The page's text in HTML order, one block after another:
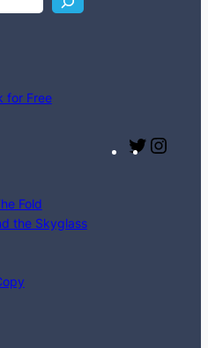
for Free
Fold
the Skyglass
T